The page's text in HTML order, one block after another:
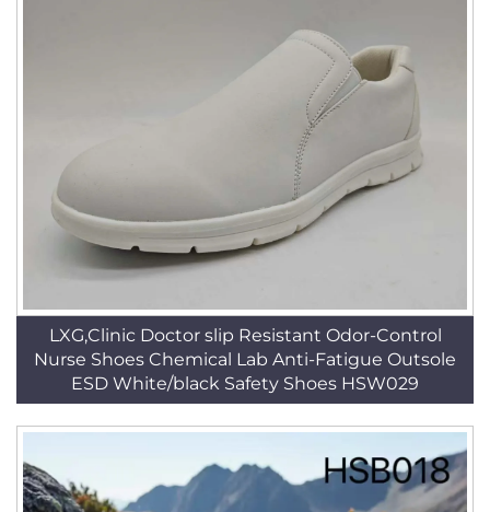
LXG,Clinic Doctor slip Resistant Odor-Control
Nurse Shoes Chemical Lab Anti-Fatigue Outsole
ESD White/black Safety Shoes HSW029